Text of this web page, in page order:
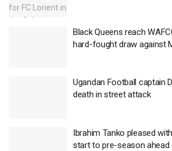
Black Queens reach
hard-fought draw against
Ugandan Football captain
death in street attack
Ibrahim Tanko pleased
start to pre-season ahead